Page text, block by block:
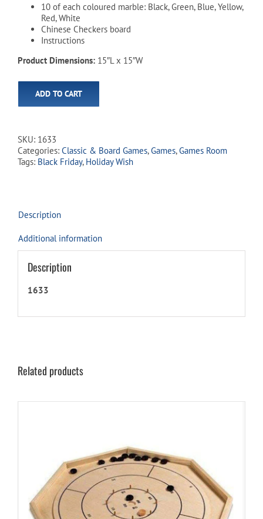
10 of each coloured marble: Black, Green, Blue, Yellow,
Red, White
Chinese Checkers board
Instructions
Product Dimensions: 15″L x 15″W
ADD TO CART
SKU: 1633
Categories: Classic & Board Games,Games,Games Room
Tags: Black Friday, Holiday Wish
Description
Additional information
Description
1633
Related products